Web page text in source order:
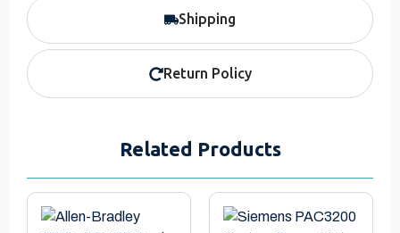
Shipping
Return Policy
Related Products